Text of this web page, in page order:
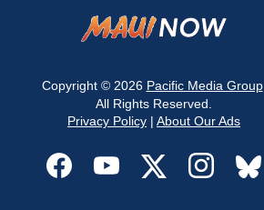
Copyright © 2026 Pacific Media Group.
All Rights Reserved.
Privacy Policy | About Our Ads